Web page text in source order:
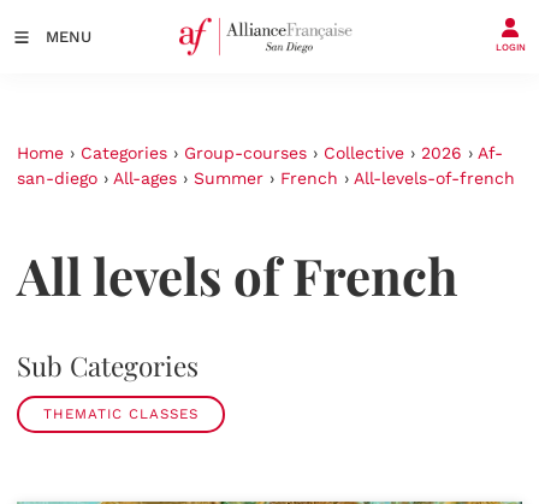
MENU
LOGIN
Home › Categories › Group-courses › Collective › 2026 › Af-
san-diego › All-ages › Summer › French › All-levels-of-french
All levels of French
Sub Categories
THEMATIC CLASSES